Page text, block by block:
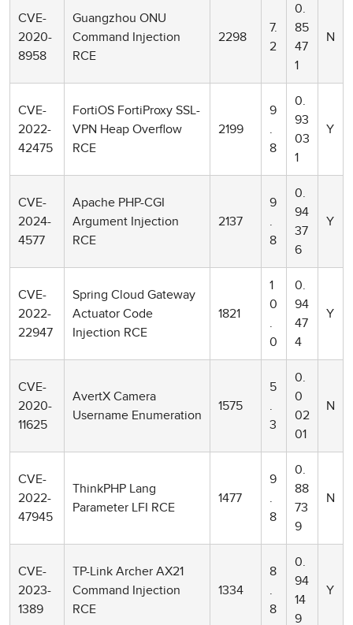
CVE-
2020-
8958
Guangzhou ONU
Command Injection
RCE
2298
7.
2
0.
85
47
1
N
CVE-
2022-
42475
FortiOS FortiProxy SSL-
VPN Heap Overflow
RCE
2199
9
.
8
0.
93
03
1
Y
CVE-
2024-
4577
Apache PHP-CGI
Argument Injection
RCE
2137
9
.
8
0.
94
37
6
Y
CVE-
2022-
22947
Spring Cloud Gateway
Actuator Code
Injection RCE
1821
1
0
.
0
0.
94
47
4
Y
CVE-
2020-
11625
AvertX Camera
Username Enumeration
1575
5
.
3
0.
0
02
01
N
CVE-
2022-
47945
ThinkPHP Lang
Parameter LFI RCE
1477
9
.
8
0.
88
73
9
N
CVE-
2023-
1389
TP-Link Archer AX21
Command Injection
RCE
1334
8
.
8
0.
94
14
9
Y